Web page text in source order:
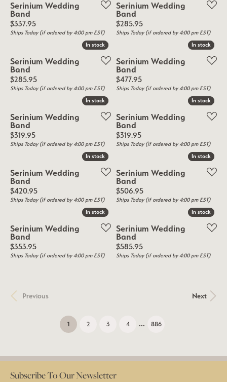
Serinium Wedding
Band
Price:
$337.95
Ships Today (if ordered by 4:00 pm EST)
Serinium Wedding
Band
Price:
$285.95
Ships Today (if ordered by 4:00 pm EST)
In stock
In stock
Serinium Wedding
Band
Price:
$285.95
Ships Today (if ordered by 4:00 pm EST)
In stock
In stock
Serinium Wedding
Band
Price:
$477.95
Ships Today (if ordered by 4:00 pm EST)
In stock
In stock
Serinium Wedding
Band
Price:
$319.95
Ships Today (if ordered by 4:00 pm EST)
In stock
In stock
Serinium Wedding
Band
Price:
$319.95
Ships Today (if ordered by 4:00 pm EST)
In stock
In stock
Serinium Wedding
Band
Price:
$420.95
Ships Today (if ordered by 4:00 pm EST)
In stock
In stock
Serinium Wedding
Band
Price:
$506.95
Ships Today (if ordered by 4:00 pm EST)
In stock
In stock
Serinium Wedding
Band
Price:
$353.95
Ships Today (if ordered by 4:00 pm EST)
In stock
In stock
Serinium Wedding
Band
Price:
$585.95
Ships Today (if ordered by 4:00 pm EST)
Previous Next
1(current)
2 3 4 ... 886
Subscribe To Our Newsletter